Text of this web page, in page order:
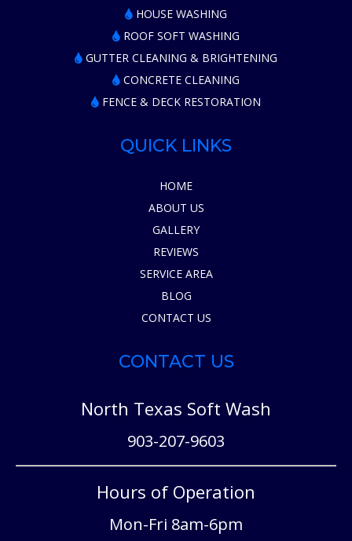
HOUSE WASHING
ROOF SOFT WASHING
GUTTER CLEANING & BRIGHTENING
CONCRETE CLEANING
FENCE & DECK RESTORATION
QUICK LINKS
HOME
ABOUT US
GALLERY
REVIEWS
SERVICE AREA
BLOG
CONTACT US
CONTACT US
North Texas Soft Wash
903-207-9603
Hours of Operation
Mon-Fri 8am-6pm